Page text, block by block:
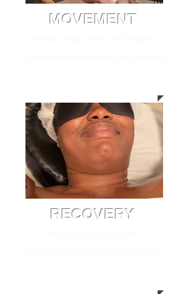
MOVEMENT
RECOVERY